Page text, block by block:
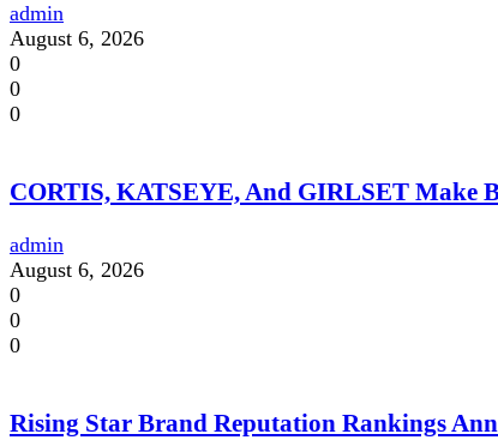
admin
August 6, 2026
0
0
0
CORTIS, KATSEYE, And GIRLSET Make
admin
August 6, 2026
0
0
0
Rising Star Brand Reputation Rankings